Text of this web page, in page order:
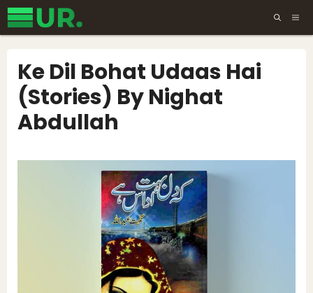
Skip
to
Ke Dil Bohat Udaas Hai
(Stories) By Nighat
Abdullah